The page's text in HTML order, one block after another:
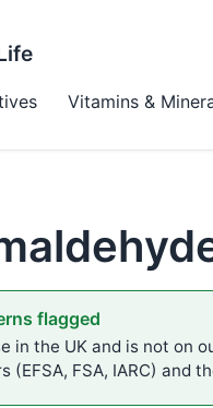
Vitamins &
flagged
in the UK and is not on
(EFSA, FSA, IARC) and